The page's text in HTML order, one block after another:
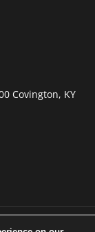
Covington, KY